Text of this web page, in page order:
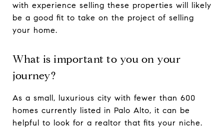
with experience selling these properties will likely
be a good fit to take on the project of selling
your home.
What is important to you on your
journey?
As a small, luxurious city with fewer than 600
homes currently listed in Palo Alto, it can be
helpful to look for a realtor that fits your niche.